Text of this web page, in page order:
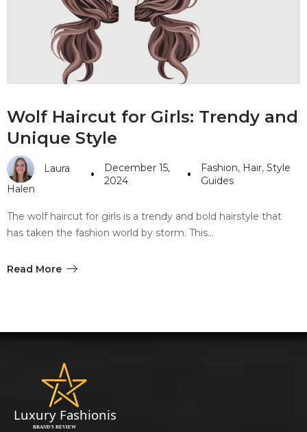
#10 World Class Jewelry
like you get projects done
faster.
Careers
Sitemap
Community
Blog
Wolf Haircut for Girls: Trendy and
Unique Style
Laura
Halen
December 15,
2024
Fashion, Hair,Style
Guides
The wolf haircut for girls is a trendy and bold hairstyle that
has taken the fashion world by storm. This…
Read More